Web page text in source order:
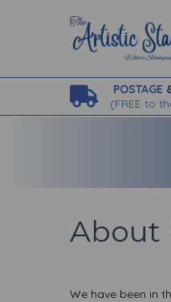
POSTAGE
(FREE to
About
We have been in